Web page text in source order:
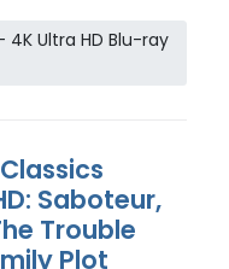
4K Ultra HD Blu-ray
Saboteur,
Trouble
Plot